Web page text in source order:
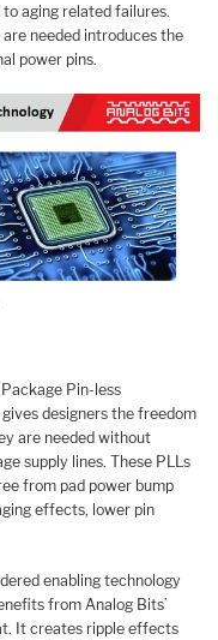
aging related failures.
needed introduces the
power pins.
Pin-less
designers the freedom
are needed without
supply lines. These PLLs
from pad power bump
effects, lower pin
enabling technology
from Analog Bits’
It creates ripple effects